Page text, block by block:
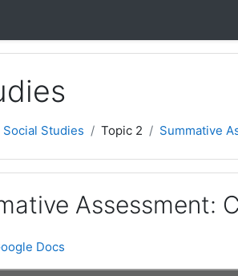
Social Studies Topic 2 Summative
Assessment:
Docs